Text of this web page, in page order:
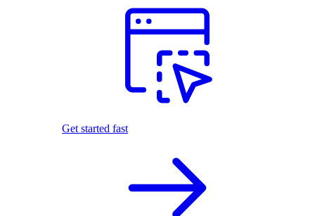
Get started fast